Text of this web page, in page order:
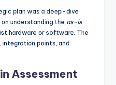
plan was a deep-dive
understanding the as-is
hardware or software. The
points, and
Assessment